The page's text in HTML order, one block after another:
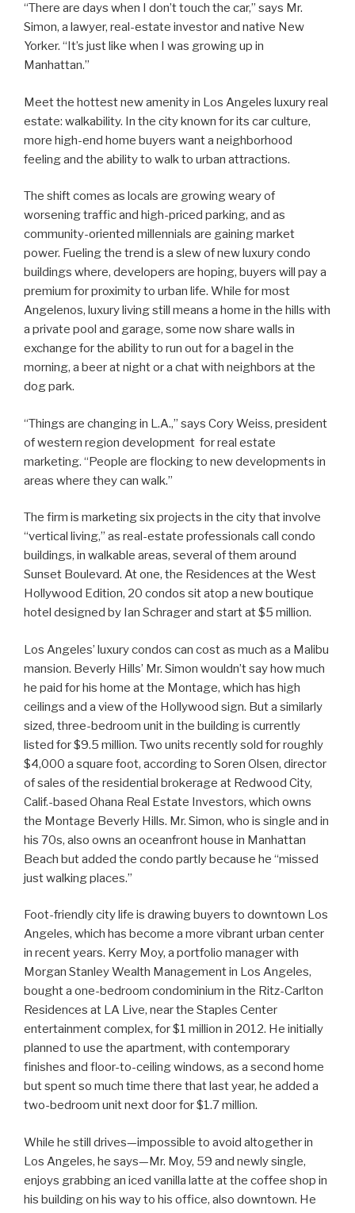
“There are days when I don’t touch the car,” says Mr.
Simon, a lawyer, real-estate investor and native New
Yorker. “It’s just like when I was growing up in
Manhattan.”
Meet the hottest new amenity in Los Angeles luxury real
estate: walkability. In the city known for its car culture,
more high-end home buyers want a neighborhood
feeling and the ability to walk to urban attractions.
The shift comes as locals are growing weary of
worsening traffic and high-priced parking, and as
community-oriented millennials are gaining market
power. Fueling the trend is a slew of new luxury condo
buildings where, developers are hoping, buyers will pay a
premium for proximity to urban life. While for most
Angelenos, luxury living still means a home in the hills with
a private pool and garage, some now share walls in
exchange for the ability to run out for a bagel in the
morning, a beer at night or a chat with neighbors at the
dog park.
“Things are changing in L.A.,” says Cory Weiss, president
of western region development for real estate
marketing. “People are flocking to new developments in
areas where they can walk.”
The firm is marketing six projects in the city that involve
“vertical living,” as real-estate professionals call condo
buildings, in walkable areas, several of them around
Sunset Boulevard. At one, the Residences at the West
Hollywood Edition, 20 condos sit atop a new boutique
hotel designed by Ian Schrager and start at $5 million.
Los Angeles’ luxury condos can cost as much as a Malibu
mansion. Beverly Hills’ Mr. Simon wouldn’t say how much
he paid for his home at the Montage, which has high
ceilings and a view of the Hollywood sign. But a similarly
sized, three-bedroom unit in the building is currently
listed for $9.5 million. Two units recently sold for roughly
$4,000 a square foot, according to Soren Olsen, director
of sales of the residential brokerage at Redwood City,
Calif.-based Ohana Real Estate Investors, which owns
the Montage Beverly Hills. Mr. Simon, who is single and in
his 70s, also owns an oceanfront house in Manhattan
Beach but added the condo partly because he “missed
just walking places.”
Foot-friendly city life is drawing buyers to downtown Los
Angeles, which has become a more vibrant urban center
in recent years. Kerry Moy, a portfolio manager with
Morgan Stanley Wealth Management in Los Angeles,
bought a one-bedroom condominium in the Ritz-Carlton
Residences at LA Live, near the Staples Center
entertainment complex, for $1 million in 2012. He initially
planned to use the apartment, with contemporary
finishes and floor-to-ceiling windows, as a second home
but spent so much time there that last year, he added a
two-bedroom unit next door for $1.7 million.
While he still drives—impossible to avoid altogether in
Los Angeles, he says—Mr. Moy, 59 and newly single,
enjoys grabbing an iced vanilla latte at the coffee shop in
his building on his way to his office, also downtown. He